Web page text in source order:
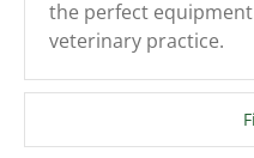
the perfect
veterinary practice.